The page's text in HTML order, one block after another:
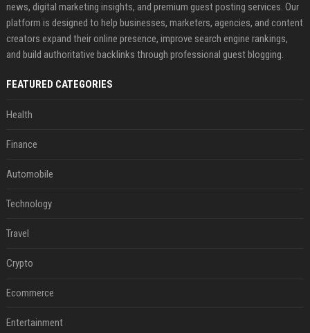
news, digital marketing insights, and premium guest posting services. Our
platform is designed to help businesses, marketers, agencies, and content
creators expand their online presence, improve search engine rankings,
and build authoritative backlinks through professional guest blogging.
FEATURED CATEGORIES
Health
Finance
Automobile
Technology
Travel
Crypto
Ecommerce
Entertainment